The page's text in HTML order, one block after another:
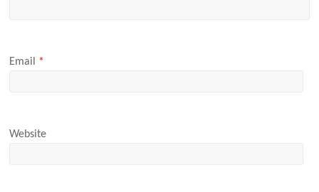
Email *
Website